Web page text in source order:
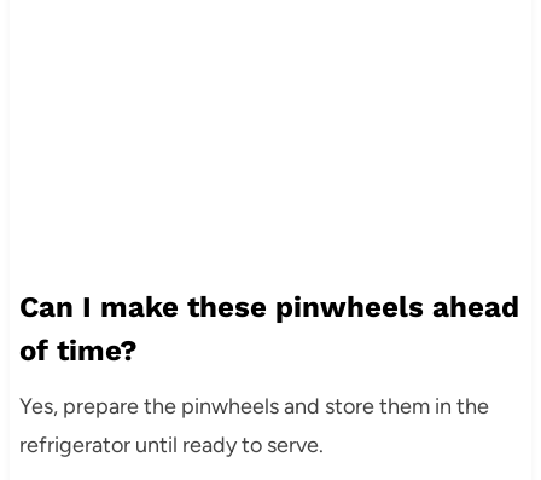
Can I make these pinwheels ahead
of time?
Yes, prepare the pinwheels and store them in the
refrigerator until ready to serve.